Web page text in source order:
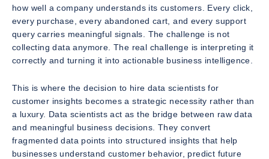
how well a company understands its customers. Every click,
every purchase, every abandoned cart, and every support
query carries meaningful signals. The challenge is not
collecting data anymore. The real challenge is interpreting it
correctly and turning it into actionable business intelligence.
This is where the decision to hire data scientists for
customer insights becomes a strategic necessity rather than
a luxury. Data scientists act as the bridge between raw data
and meaningful business decisions. They convert
fragmented data points into structured insights that help
businesses understand customer behavior, predict future